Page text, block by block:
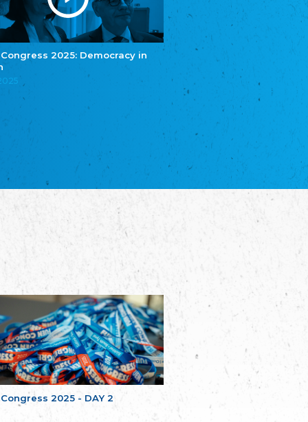
Congress 2025: Democracy in
Congress 2025 - DAY 2
Eestimaa Valgevenelaste Assotsiatsioon
Estonian Belorusian Association
Verein der Deutschen in Estland
школа Эстонии”
NGO "Russian School of Estonia"
Союз Славянских просветительных и
The Pro-Language Platform Association
Associacion Occitana de Fotbòl
Poellgor evit Breizh
Committee for regional action in Brittany
EL - le Mouvement d'Alsace-Lorraine
Elsaß-Lothringischer Volksbund EL
Skol Uhel Ar Vro – Institut Culturel de
The Cultural Institute of Brittany
Unser Land
Our Country
Svenska Finlands folkting/Folktinget
The Swedish Assembly of Finland
Assoziation der Deutschen Georgiens